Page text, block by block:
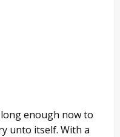
enough now to
unto itself. With a